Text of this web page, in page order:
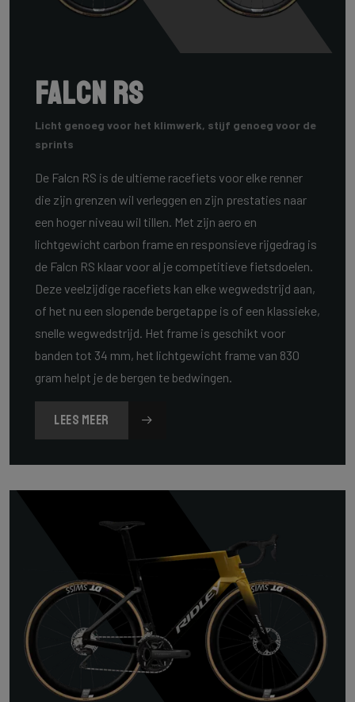
Falcn RS
Licht genoeg voor het klimwerk, stijf genoeg voor de
sprints
De Falcn RS is de ultieme racefiets voor elke renner
die zijn grenzen wil verleggen en zijn prestaties naar
een hoger niveau wil tillen. Met zijn aero en
lichtgewicht carbon frame en responsieve rijgedrag is
de Falcn RS klaar voor al je competitieve fietsdoelen.
Deze veelzijdige racefiets kan elke wegwedstrijd aan,
of het nu een slopende bergetappe is of een klassieke,
snelle wegwedstrijd. Het frame is geschikt voor
banden tot 34 mm, het lichtgewicht frame van 830
gram helpt je de bergen te bedwingen.
LEES MEER